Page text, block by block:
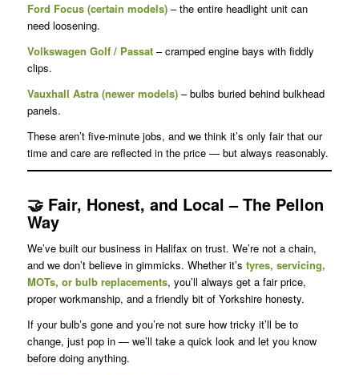
Ford Focus (certain models)– the entire headlight unit can
need loosening.
Volkswagen Golf / Passat– cramped engine bays with fiddly
clips.
Vauxhall Astra (newer models)– bulbs buried behind bulkhead
panels.
These aren’t five-minute jobs, and we think it’s only fair that our
time and care are reflected in the price — but always reasonably.
🤝 Fair, Honest, and Local – The Pellon
Way
We’ve built our business in Halifax on trust. We’re not a chain,
and we don’t believe in gimmicks. Whether it’s tyres, servicing,
MOTs, or bulb replacements, you’ll always get a fair price,
proper workmanship, and a friendly bit of Yorkshire honesty.
If your bulb’s gone and you’re not sure how tricky it’ll be to
change, just pop in — we’ll take a quick look and let you know
before doing anything.